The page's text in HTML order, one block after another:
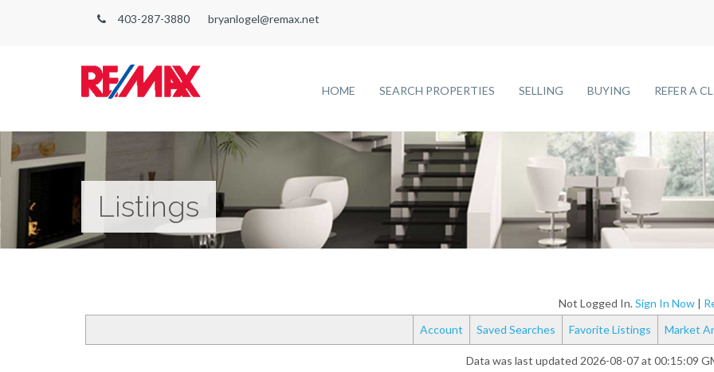
403-287-3880 bryanlogel@remax.net
HOME SEARCH PROPERTIES SELLING BUYING REFER A
Listings
Not Logged In.Sign In Now|
Account
Saved Searches Favorite Listings Market
Data was last updated 2026-08-07 at 00:15:09